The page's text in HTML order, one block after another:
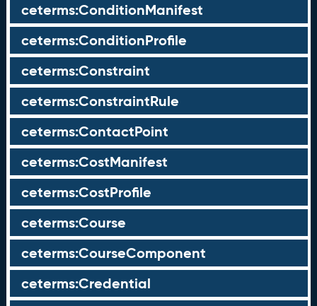
ceterms:ConditionManifest
ceterms:ConditionProfile
ceterms:Constraint
ceterms:ConstraintRule
ceterms:ContactPoint
ceterms:CostManifest
ceterms:CostProfile
ceterms:Course
ceterms:CourseComponent
ceterms:Credential